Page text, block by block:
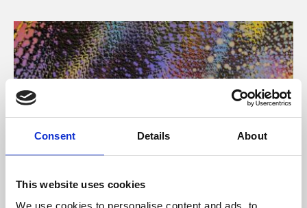
Consent Details About
This website uses cookies
We use cookies to personalise content and ads, to
About Art